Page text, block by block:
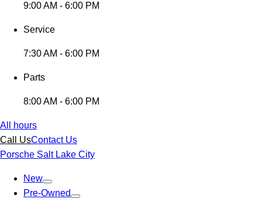
9:00 AM - 6:00 PM
Service
7:30 AM - 6:00 PM
Parts
8:00 AM - 6:00 PM
All hours
Call UsContact Us
Porsche Salt Lake City
New
Pre-Owned